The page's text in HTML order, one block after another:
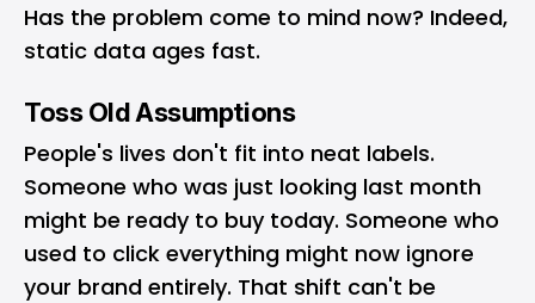
Has the problem come to mind now? Indeed,
static data ages fast.
Toss Old Assumptions
People's lives don't fit into neat labels.
Someone who was just looking last month
might be ready to buy today. Someone who
used to click everything might now ignore
your brand entirely. That shift can't be